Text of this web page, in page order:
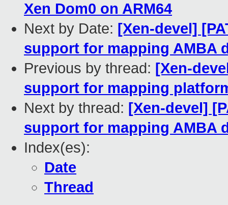
Xen Dom0 on ARM64
Next by Date: [Xen-devel]
support for mapping AMBA
Previous by thread: [Xen-
support for mapping
Next by thread: [Xen-devel]
support for mapping AMBA
Index(es):
Date
Thread